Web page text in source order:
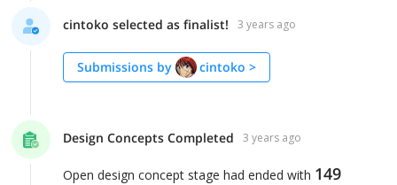
cintoko selected as finalist! 3 years ago
Submissions by cintoko >
Design Concepts Completed 3 years ago
Open design concept stage had ended with 149